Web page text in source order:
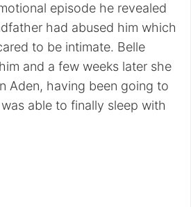
episode he revealed
had abused him which
to be intimate. Belle
and a few weeks later she
Aden, having been going to
able to finally sleep with